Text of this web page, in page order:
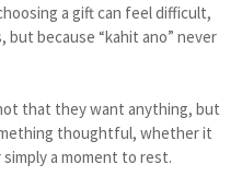
a gift can feel difficult,
because “kahit ano” never
that they want anything, but
thoughtful, whether it
a moment to rest.